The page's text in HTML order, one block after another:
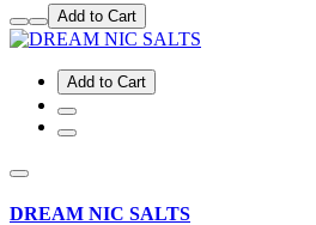
Add to Cart
Add to Cart
DREAM NIC SALTS